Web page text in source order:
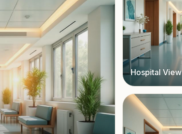
Hospital View